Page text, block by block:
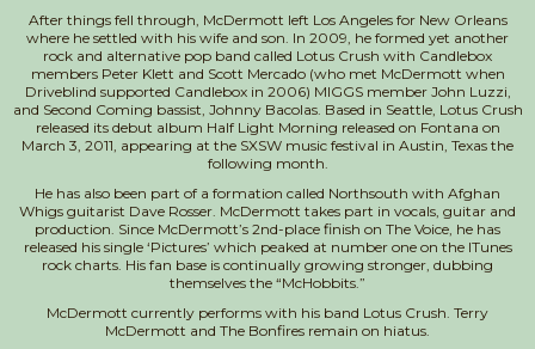
After things fell through, McDermott left Los Angeles for New Orleans
where he settled with his wife and son. In 2009, he formed yet another
rock and alternative pop band called Lotus Crush with Candlebox
members Peter Klett and Scott Mercado (who met McDermott when
Driveblind supported Candlebox in 2006) MIGGS member John Luzzi,
and Second Coming bassist, Johnny Bacolas. Based in Seattle, Lotus Crush
released its debut album Half Light Morning released on Fontana on
March 3, 2011, appearing at the SXSW music festival in Austin, Texas the
following month.
He has also been part of a formation called Northsouth with Afghan
Whigs guitarist Dave Rosser. McDermott takes part in vocals, guitar and
production. Since McDermott’s 2nd-place finish on The Voice, he has
released his single ‘Pictures’ which peaked at number one on the ITunes
rock charts. His fan base is continually growing stronger, dubbing
themselves the “McHobbits.”
McDermott currently performs with his band Lotus Crush. Terry
McDermott and The Bonfires remain on hiatus.